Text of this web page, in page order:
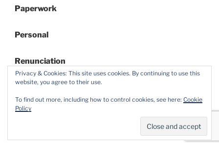
Paperwork
Personal
Renunciation
Privacy & Cookies: This site uses cookies. By continuing to use this
website, you agree to their use.
To find out more, including how to control cookies, see here: Cookie
Policy